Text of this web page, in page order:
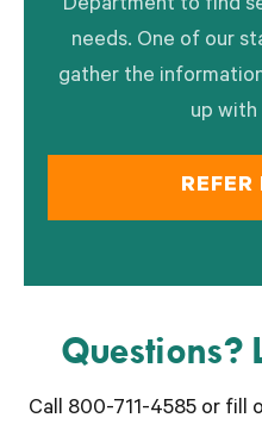
Department to find
needs. One of our
gather the
up with
REFER
Questions?
Call 800-711-4585 or fill